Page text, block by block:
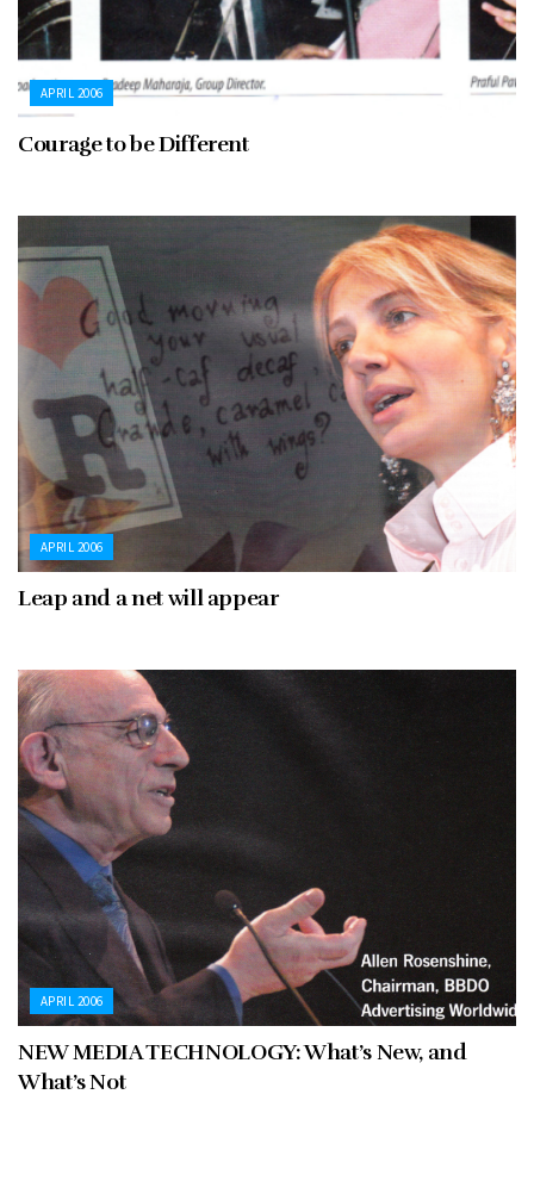
APRIL 2006
Courage to be Different
APRIL 2006
Leap and a net will appear
APRIL 2006
NEW MEDIA TECHNOLOGY: What’s New, and
What’s Not